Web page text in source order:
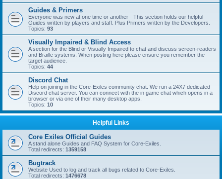
Guides & Primers
Everyone was new at one time or another - This section holds our helpful
Guides written by players and staff. Plus Primers written by the Developers.
Topics: 93
Visually Impaired & Blind Access
A section for the Blind or Visually Impaired to chat and discuss screen-readers
and Braille systems. When posting here please ensure you remember the
target audience.
Topics: 44
Discord Chat
Help on joining in the Core-Exiles community chat. We run a 24X7 dedicated
Discord chat server. You can connect with the in game chat which opens in a
browser or via one of their many desktop apps.
Topics: 10
Helpful Links
Core Exiles Official Guides
A stand alone Guides and FAQ System for Core-Exiles.
Total redirects: 1359158
Bugtrack
Website Used to log and track all bugs related to Core-Exiles.
Total redirects: 1476678